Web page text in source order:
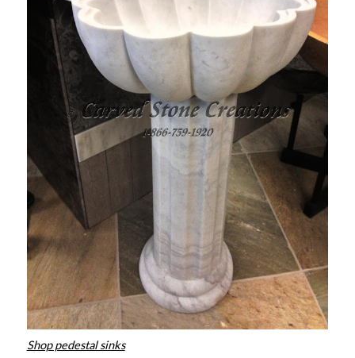
Shop pedestal sinks